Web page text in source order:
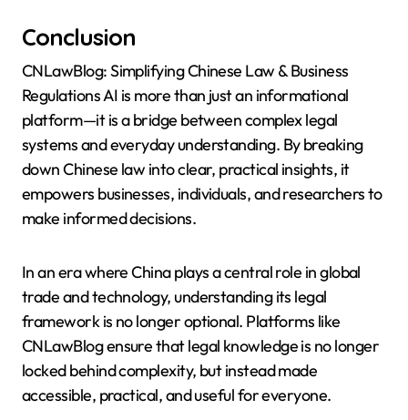
Conclusion
CNLawBlog: Simplifying Chinese Law & Business
Regulations AI is more than just an informational
platform—it is a bridge between complex legal
systems and everyday understanding. By breaking
down Chinese law into clear, practical insights, it
empowers businesses, individuals, and researchers to
make informed decisions.
In an era where China plays a central role in global
trade and technology, understanding its legal
framework is no longer optional. Platforms like
CNLawBlog ensure that legal knowledge is no longer
locked behind complexity, but instead made
accessible, practical, and useful for everyone.